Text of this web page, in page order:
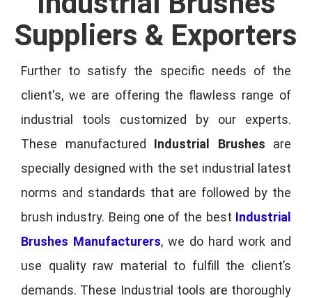
Suppliers & Exporters
Further to satisfy the specific needs of the
client's, we are offering the flawless range of
industrial tools customized by our experts.
These manufactured Industrial Brushes are
specially designed with the set industrial latest
norms and standards that are followed by the
brush industry. Being one of the best Industrial
Brushes Manufacturers, we do hard work and
use quality raw material to fulfill the client’s
demands. These Industrial tools are thoroughly